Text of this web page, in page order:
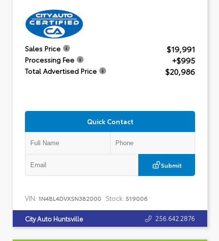
Sales Price $19,991
Processing Fee +$995
Total Advertised Price $20,986
Quick Contact
Submit
VIN: 1N4BL4DVXSN382000 Stock: 519006
City Auto Huntsville 256.642.2876